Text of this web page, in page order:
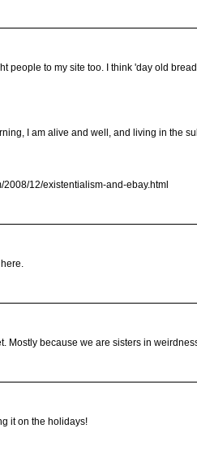
people to my site too. I think 'day old
I am alive and well, and living in the
12/existentialism-and-ebay.html
Mostly because we are sisters in
it on the holidays!